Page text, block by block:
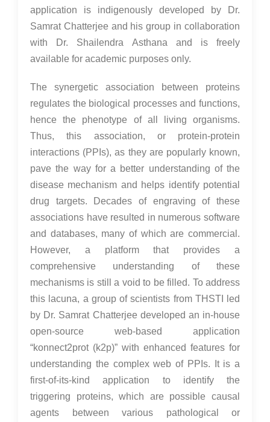
application is indigenously developed by Dr.
Samrat Chatterjee and his group in collaboration
with Dr. Shailendra Asthana and is freely
available for academic purposes only.
The synergetic association between proteins
regulates the biological processes and functions,
hence the phenotype of all living organisms.
Thus, this association, or protein-protein
interactions (PPIs), as they are popularly known,
pave the way for a better understanding of the
disease mechanism and helps identify potential
drug targets. Decades of engraving of these
associations have resulted in numerous software
and databases, many of which are commercial.
However, a platform that provides a
comprehensive understanding of these
mechanisms is still a void to be filled. To address
this lacuna, a group of scientists from THSTI led
by Dr. Samrat Chatterjee developed an in-house
open-source web-based application
“konnect2prot (k2p)” with enhanced features for
understanding the complex web of PPIs. It is a
first-of-its-kind application to identify the
triggering proteins, which are possible causal
agents between various pathological or